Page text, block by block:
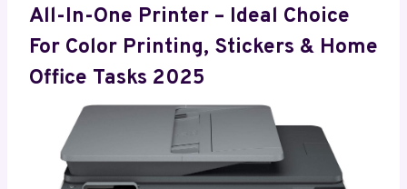
All-In-One Printer – Ideal Choice
For Color Printing, Stickers & Home
Office Tasks 2025